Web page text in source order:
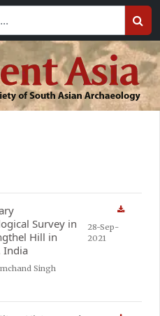
Survey in
Hill in
India
28-Sep-
2021
Singh